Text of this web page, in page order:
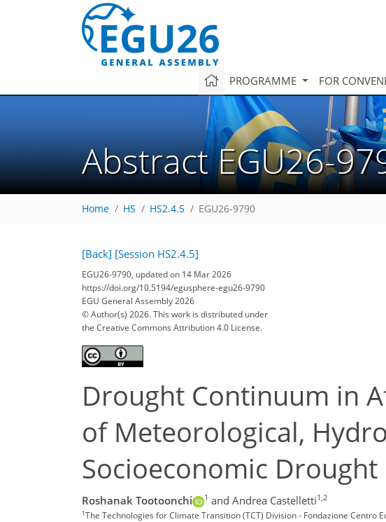
PROGRAMME FOR
Abstract EGU26-
Home HS HS2.4.5 EGU26-9790
[Back] [Session HS2.4.5]
EGU26-9790, updated on 14 Mar 2026
https://doi.org/10.5194/egusphere-egu26-9790
EGU General Assembly 2026
© Author(s) 2026. This work is distributed under
the Creative Commons Attribution 4.0 License.
Drought Continuum in
of Meteorological,
Socioeconomic Drought
Roshanak Tootoonchi 1 and Andrea Castelletti1,2
1The Technologies for Climate Transition (TCT) Division - Fondazione